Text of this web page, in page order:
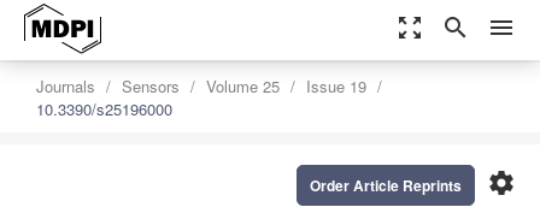
zoom_out_map search menu
Journals Sensors Volume 25
Issue 19
10.3390/s25196000
settings
Order Article Reprints